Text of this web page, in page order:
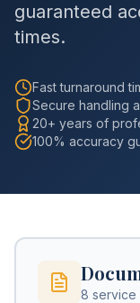
guaranteed
times.
Fast turnaround
Secure handling
20+ years of
100% accuracy
8 service